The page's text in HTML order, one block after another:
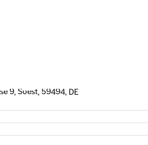
9, Soest, 59494, DE